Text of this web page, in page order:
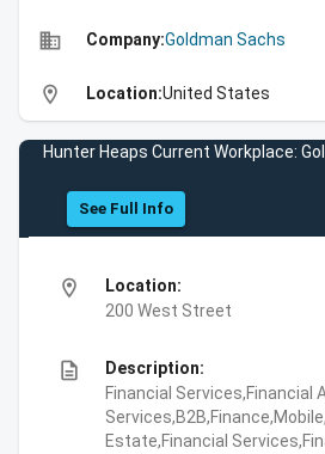
business Company:Goldman Sachs
location_on Location:United States
Hunter Heaps Current Workplace:
See Full Info
location_on
Location:
200 West Street
description
Description:
Financial Services,Financial
Estate,Financial